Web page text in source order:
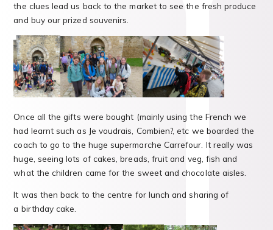
the clues lead us back to the market to see the fresh produce
and buy our prized souvenirs.
Once all the gifts were bought (mainly using the French we
had learnt such as Je voudrais, Combien?, etc we boarded the
coach to go to the huge supermarche Carrefour. It really was
huge, seeing lots of cakes, breads, fruit and veg, fish and
what the children came for the sweet and chocolate aisles.
It was then back to the centre for lunch and sharing of
a birthday cake.